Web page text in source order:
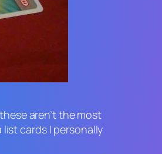
aren’t the most
cards I personally